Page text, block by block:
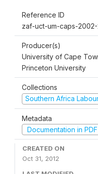
Reference ID
zaf-uct-um-caps-
Producer(s)
University of Cape
Princeton University
Collections
Southern Africa
Metadata
Documentation in PDF
CREATED ON
Oct 31, 2012